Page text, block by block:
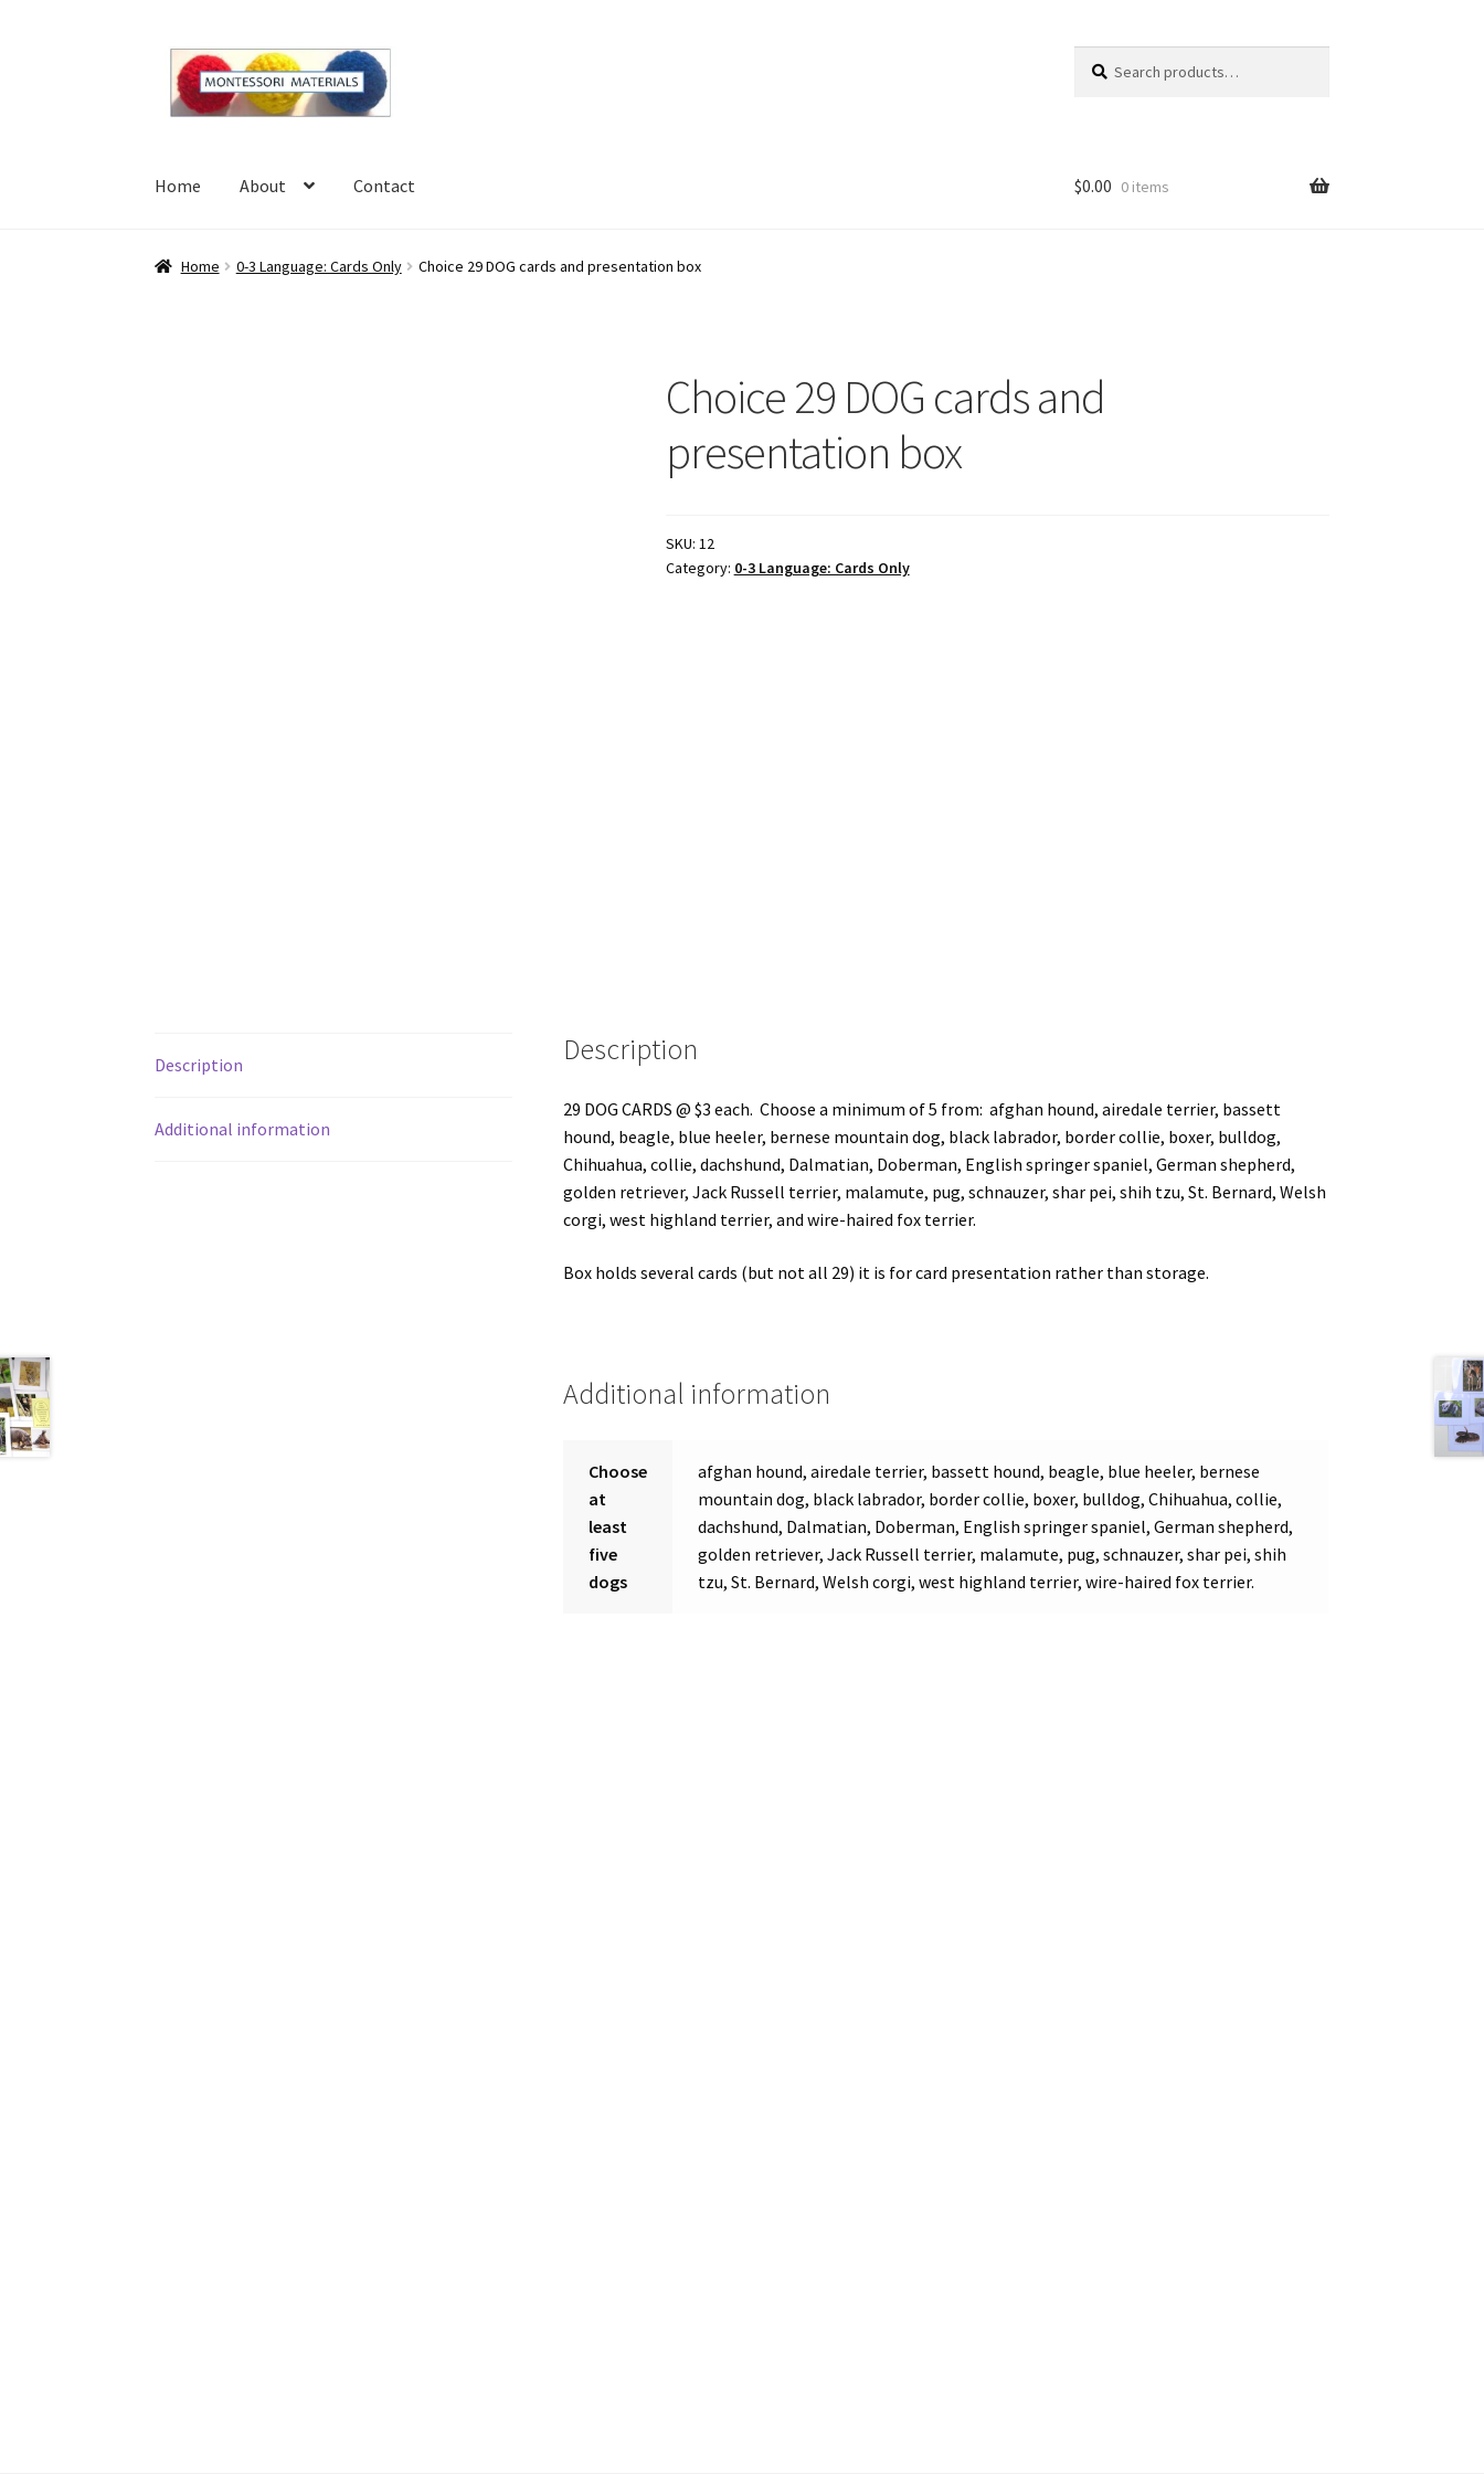
Skip
navigation
Skip
content
for:
Home About Contact
Home About Blog Checkout Contact My account Shop Terms and Conditions
$0.00 0 items
Home 0-3 Language: Cards Only Choice 29 DOG cards and presentation box
Choice 29 DOG cards and
presentation box
SKU: 12
Category: 0-3 Language: Cards Only
Description
Additional information
Description
29 DOG CARDS @ $3 each. Choose a minimum of 5 from: afghan hound, airedale terrier, bassett
hound, beagle, blue heeler, bernese mountain dog, black labrador, border collie, boxer, bulldog,
Chihuahua, collie, dachshund, Dalmatian, Doberman, English springer spaniel, German shepherd,
golden retriever, Jack Russell terrier, malamute, pug, schnauzer, shar pei, shih tzu, St. Bernard, Welsh
corgi, west highland terrier, and wire-haired fox terrier.
Box holds several cards (but not all 29) it is for card presentation rather than storage.
Additional information
Choose
at
least
five
dogs
afghan hound, airedale terrier, bassett hound, beagle, blue heeler, bernese
mountain dog, black labrador, border collie, boxer, bulldog, Chihuahua, collie,
dachshund, Dalmatian, Doberman, English springer spaniel, German shepherd,
golden retriever, Jack Russell terrier, malamute, pug, schnauzer, shar pei, shih
tzu, St. Bernard, Welsh corgi, west highland terrier, wire-haired fox terrier.